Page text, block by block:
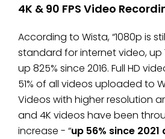
4K & 90 FPS Video
According to Wista, “1080p is
standard for internet video, up
up 825% since 2016. Full HD
51% of all videos uploaded to
Videos with higher resolution
and 4K videos have been
increase - “up 56% since 2021